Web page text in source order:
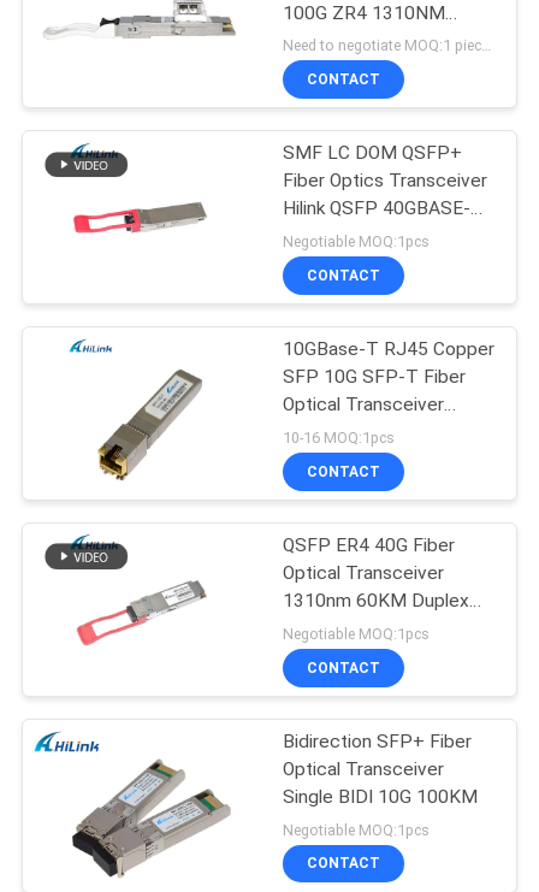
REQUEST
SITEMAP
PRIVACY
100G ZR4 1310NM
60KM 5G Compatible
Need to negotiate MOQ:1 pieces
CONTACT
SMF LC DOM QSFP+
Fiber Optics Transceiver
Hilink QSFP 40GBASE-
ER4 60km
Negotiable MOQ:1pcs
CONTACT
10GBase-T RJ45 Copper
SFP 10G SFP-T Fiber
Optical Transceiver
Module With RJ45
Connector
10-16 MOQ:1pcs
CONTACT
QSFP ER4 40G Fiber
Optical Transceiver
1310nm 60KM Duplex
LC Connector
Negotiable MOQ:1pcs
CONTACT
Bidirection SFP+ Fiber
Optical Transceiver
Single BIDI 10G 100KM
Negotiable MOQ:1pcs
CONTACT